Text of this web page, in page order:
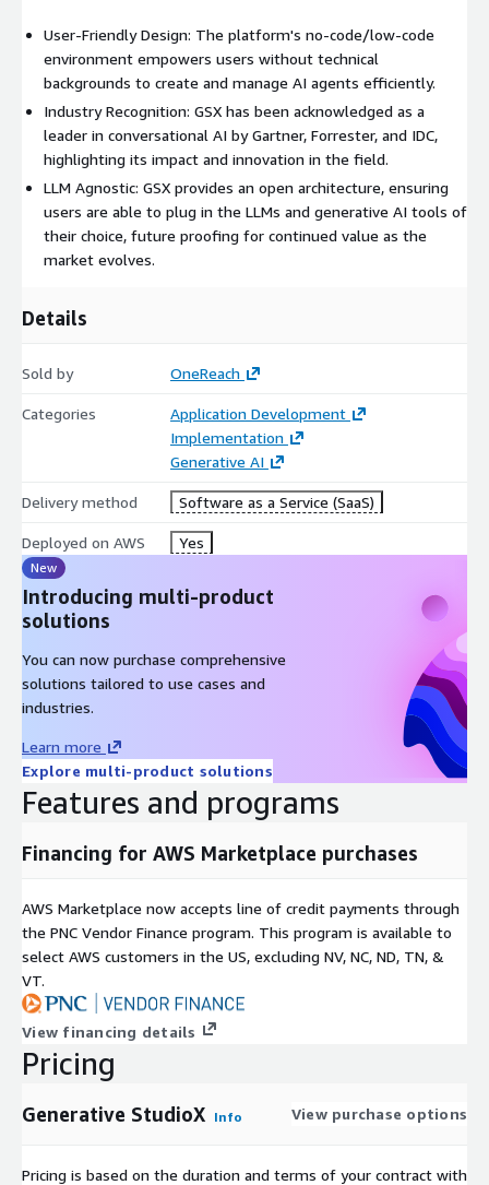
GSX is utilized across multiple functions and industries,
including HR, IT, finance, legal, sales, and marketing for
knowledge management and for automating workflows and
processes, such as onboarding, customer service, data analysis,
and more.
User-Friendly Design: The platform's no-code/low-code
environment empowers users without technical
backgrounds to create and manage AI agents efficiently.
Industry Recognition: GSX has been acknowledged as a
leader in conversational AI by Gartner, Forrester, and IDC,
highlighting its impact and innovation in the field.
LLM Agnostic: GSX provides an open architecture, ensuring
users are able to plug in the LLMs and generative AI tools of
their choice, future proofing for continued value as the
market evolves.
Details
Sold by OneReach
Categories
Application Development
Implementation
Generative AI
Delivery method Software as a Service (SaaS)
Deployed on AWS Yes
New
Introducing multi-product
solutions
You can now purchase comprehensive
solutions tailored to use cases and
industries.
Learn more
Explore multi-product solutions
Features and programs
Financing for AWS Marketplace purchases
AWS Marketplace now accepts line of credit payments through
the PNC Vendor Finance program. This program is available to
select AWS customers in the US, excluding NV, NC, ND, TN, &
VT.
View financing details
Pricing
Generative StudioX Info View purchase options
Pricing is based on the duration and terms of your contract with